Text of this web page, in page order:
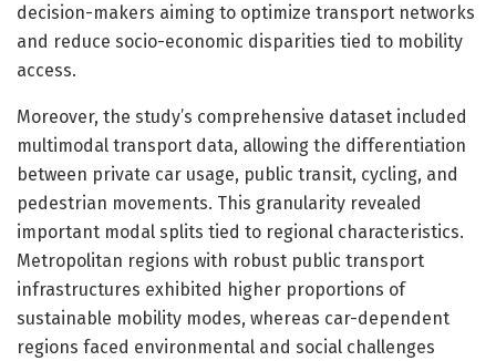
decision-makers aiming to optimize transport networks
and reduce socio-economic disparities tied to mobility
access.
Moreover, the study’s comprehensive dataset included
multimodal transport data, allowing the differentiation
between private car usage, public transit, cycling, and
pedestrian movements. This granularity revealed
important modal splits tied to regional characteristics.
Metropolitan regions with robust public transport
infrastructures exhibited higher proportions of
sustainable mobility modes, whereas car-dependent
regions faced environmental and social challenges